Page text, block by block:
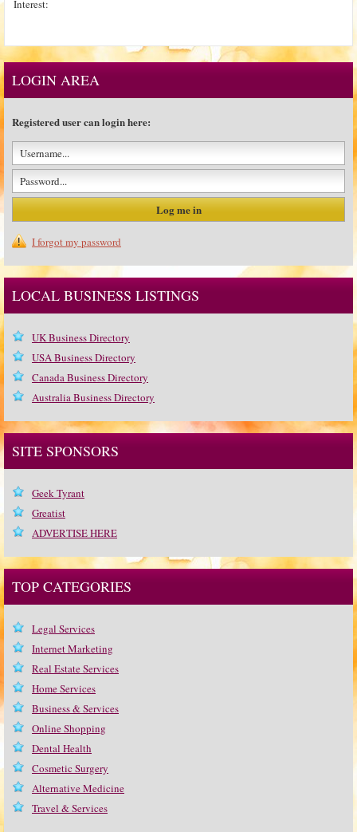
Interest:
LOGIN AREA
Registered user can login here:
I forgot my password
LOCAL BUSINESS LISTINGS
UK Business Directory
USA Business Directory
Canada Business Directory
Australia Business Directory
SITE SPONSORS
Geek Tyrant
Greatist
ADVERTISE HERE
TOP CATEGORIES
Legal Services
Internet Marketing
Real Estate Services
Home Services
Business & Services
Online Shopping
Dental Health
Cosmetic Surgery
Alternative Medicine
Travel & Services